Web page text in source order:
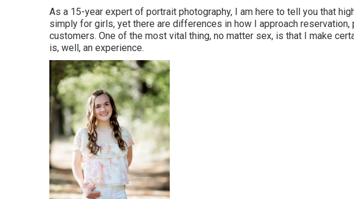
As a 15-year expert of portrait photography, I am here to tell you that
simply for girls, yet there are differences in how I approach reservation,
customers. One of the most vital thing, no matter sex, is that I make
is, well, an experience.